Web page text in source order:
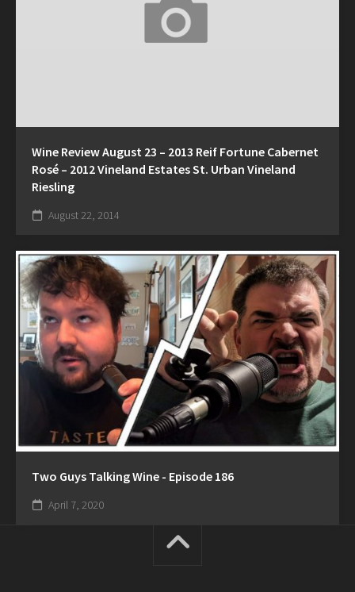
Wine Review August 23 – 2013 Reif Fortune Cabernet
Rosé – 2012 Vineland Estates St. Urban Vineland
Riesling
August 22, 2014
Two Guys Talking Wine - Episode 186
April 7, 2020